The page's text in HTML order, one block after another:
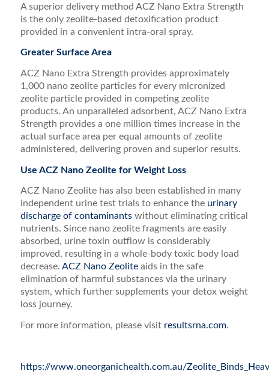
A superior delivery method ACZ Nano Extra Strength
is the only zeolite-based detoxification product
provided in a convenient intra-oral spray.
Greater Surface Area
ACZ Nano Extra Strength provides approximately
1,000 nano zeolite particles for every micronized
zeolite particle provided in competing zeolite
products. An unparalleled adsorbent, ACZ Nano Extra
Strength provides a one million times increase in the
actual surface area per equal amounts of zeolite
administered, delivering proven and superior results.
Use ACZ Nano Zeolite for Weight Loss
ACZ Nano Zeolite has also been established in many
independent urine test trials to enhance theurinary
discharge of contaminantswithout eliminating critical
nutrients. Since nano zeolite fragments are easily
absorbed, urine toxin outflow is considerably
improved, resulting in a whole-body toxic body load
decrease. ACZ Nano Zeolite aids in the safe
elimination of harmful substances via the urinary
system, which further supplements your detox weight
loss journey.
For more information, please visit resultsrna.com.
https://www.oneorganichealth.com.au/